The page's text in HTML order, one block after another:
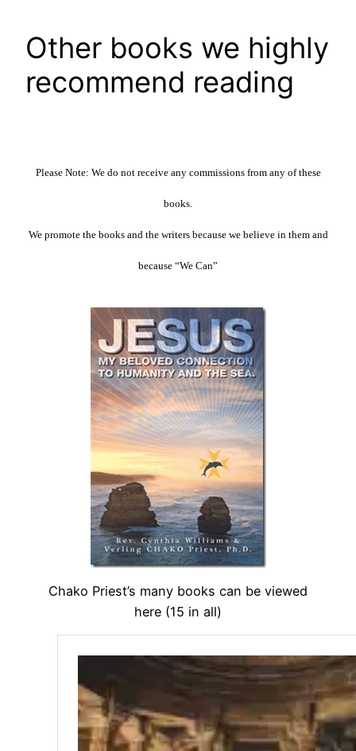
Other books we highly
recommend reading
Please Note: We do not receive any commissions from any of these
books.
We promote the books and the writers because we believe in them and
because “We Can”
Chako Priest’s many books can be viewed
here (15 in all)